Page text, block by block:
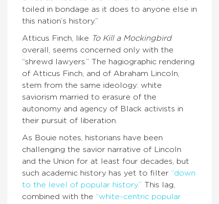
toiled in bondage as it does to anyone else in
this nation’s history.”
Atticus Finch, like To Kill a Mockingbird
overall, seems concerned only with the
“shrewd lawyers.” The hagiographic rendering
of Atticus Finch, and of Abraham Lincoln,
stem from the same ideology: white
saviorism married to erasure of the
autonomy and agency of Black activists in
their pursuit of liberation.
As Bouie notes, historians have been
challenging the savior narrative of Lincoln
and the Union for at least four decades, but
such academic history has yet to filter “down
to the level of popular history.” This lag,
combined with the “white-centric popular